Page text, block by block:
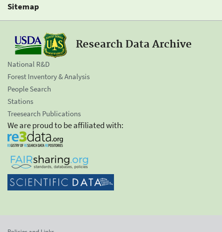
Sitemap
Research Data Archive
National R&D
Forest Inventory & Analysis
People Search
Stations
Treesearch Publications
We are proud to be affiliated with: